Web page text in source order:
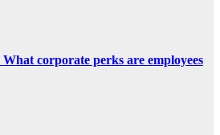
corporate perks are employees